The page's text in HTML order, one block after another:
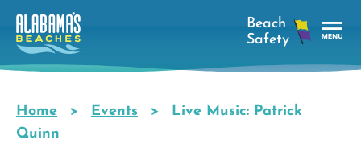
Skip
main
Breadcrumb
Home Events
Live Music: Patrick
Quinn